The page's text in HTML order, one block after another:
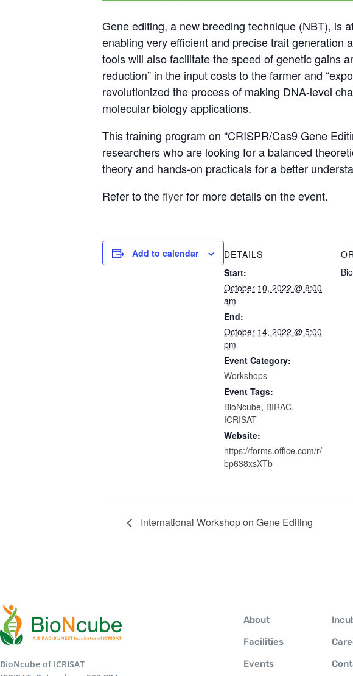
Gene editing, a new breeding technique (NBT), is
enabling very efficient and precise trait generation
tools will also facilitate the speed of genetic gains
reduction” in the input costs to the farmer and
revolutionized the process of making DNA-level
molecular biology applications.
This training program on “CRISPR/Cas9 Gene
researchers who are looking for a balanced
theory and hands-on practicals for a better
Refer to theflyerfor more details on the event.
Add to calendar
DETAILS
Start:
October 10, 2022 @ 8:00
am
End:
October 14, 2022 @ 5:00
pm
Event Category:
Workshops
Event Tags:
BioNcube, BIRAC,
ICRISAT
Website:
https://forms.office.com/r/
bp638xsXTb
International Workshop on Gene Editing
BioNcube of ICRISAT
About
Facilities
Events